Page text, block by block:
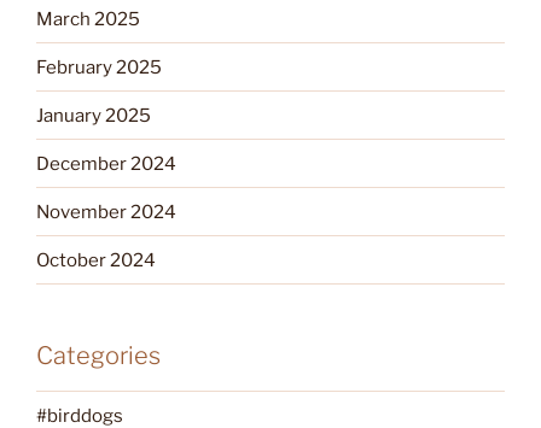
March 2025
February 2025
January 2025
December 2024
November 2024
October 2024
Categories
#birddogs